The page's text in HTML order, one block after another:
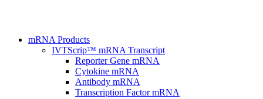
mRNA Products
IVTScrip™ mRNA Transcript
Reporter Gene mRNA
Cytokine mRNA
Antibody mRNA
Transcription Factor mRNA